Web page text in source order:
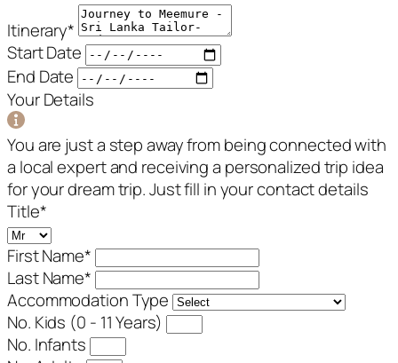
Itinerary*
Start Date
End Date
Your Details
You are just a step away from being connected with
a local expert and receiving a personalized trip idea
for your dream trip. Just fill in your contact details
Title*
First Name*
Last Name*
Accommodation Type
No. Kids (0 - 11 Years)
No. Infants